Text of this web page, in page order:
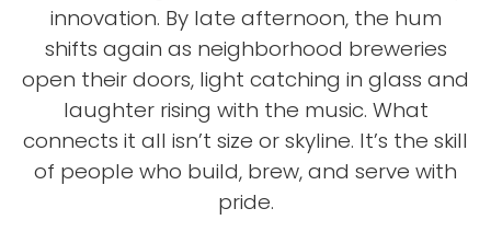
innovation. By late afternoon, the hum
shifts again as neighborhood breweries
open their doors, light catching in glass and
laughter rising with the music. What
connects it all isn’t size or skyline. It’s the skill
of people who build, brew, and serve with
pride.